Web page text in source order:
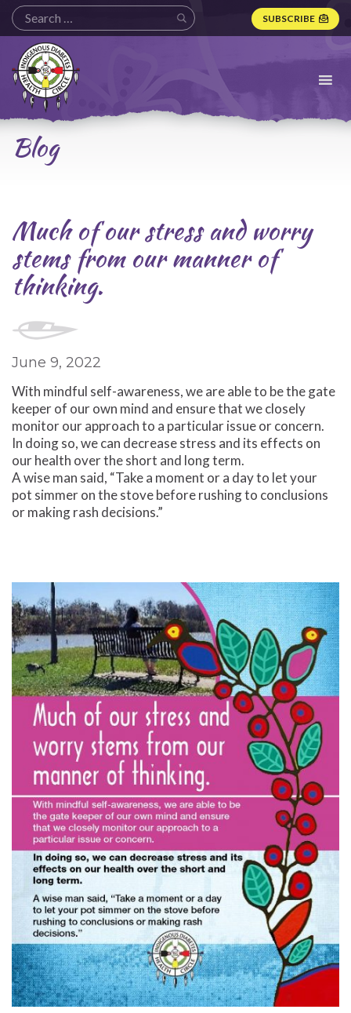
SUBSCRIBE
Indigenous
Diabetes
Health
Circle
Logo
Blog
Much of our stress and worry
stems from our manner of
thinking.
June 9, 2022
With mindful self-awareness, we are able to be the gate
keeper of our own mind and ensure that we closely
monitor our approach to a particular issue or concern.
In doing so, we can decrease stress and its effects on
our health over the short and long term.
A wise man said, “Take a moment or a day to let your
pot simmer on the stove before rushing to conclusions
or making rash decisions.”